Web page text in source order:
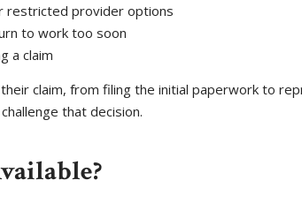
restricted provider options
to work too soon
a claim
claim, from filing the initial paperwork to
that decision.